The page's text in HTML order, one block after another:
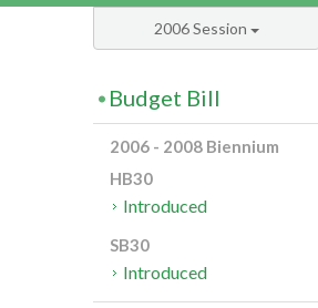
2006 Session
Budget Bill
2006 - 2008 Biennium
HB30
Introduced
SB30
Introduced